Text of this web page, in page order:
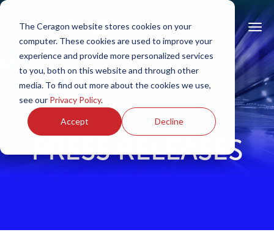
The Ceragon website stores cookies on your
computer. These cookies are used to improve your
experience and provide more personalized services
to you, both on this website and through other
media. To find out more about the cookies we use,
see our Privacy Policy.
Accept Decline
PRESS RELEASES